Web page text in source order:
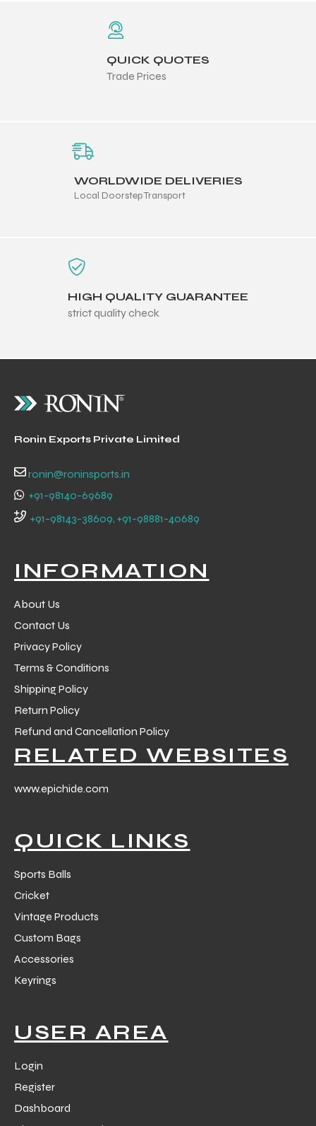
QUICK QUOTES
Trade Prices
WORLDWIDE DELIVERIES
Local Doorstep Transport
HIGH QUALITY GUARANTEE
strict quality check
Ronin Exports Private Limited
ronin@roninsports.in
+91-98140-69689
+91-98143-38609, +91-98881-40689
INFORMATION
About Us
Contact Us
Privacy Policy
Terms & Conditions
Shipping Policy
Return Policy
Refund and Cancellation Policy
RELATED WEBSITES
www.epichide.com
QUICK LINKS
Sports Balls
Cricket
Vintage Products
Custom Bags
Accessories
Keyrings
USER AREA
Login
Register
Dashboard